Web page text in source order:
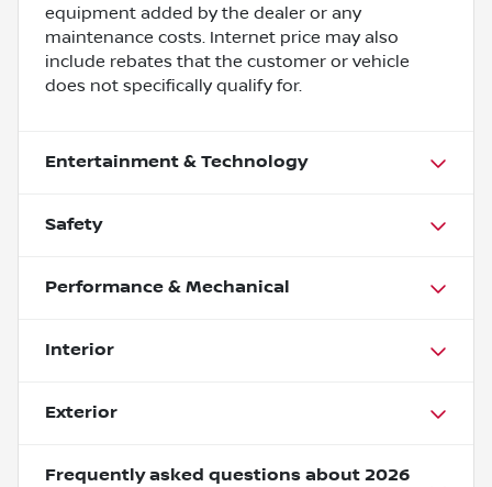
equipment added by the dealer or any
maintenance costs. Internet price may also
include rebates that the customer or vehicle
does not specifically qualify for.
Entertainment & Technology
Safety
Performance & Mechanical
Interior
Exterior
Frequently asked questions about 2026